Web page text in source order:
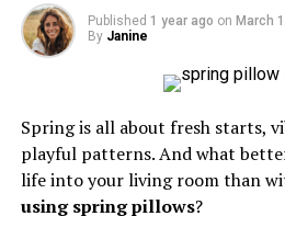
Published 1 year ago on March
By Janine
Spring is all about fresh starts,
playful patterns. And what
life into your living room than
using spring pillows?